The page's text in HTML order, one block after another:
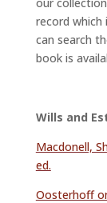
record which
can search
book is
Wills and
Macdonell,
ed.
Oosterhoff